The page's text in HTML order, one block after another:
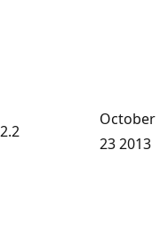
2.2
October
23 2013